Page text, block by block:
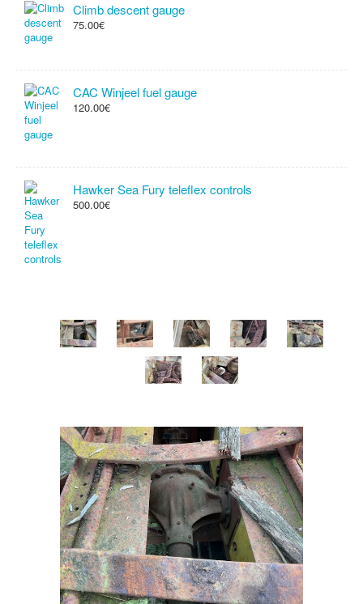
Climb descent gauge
75.00€
CAC Winjeel fuel gauge
120.00€
Hawker Sea Fury teleflex controls
500.00€